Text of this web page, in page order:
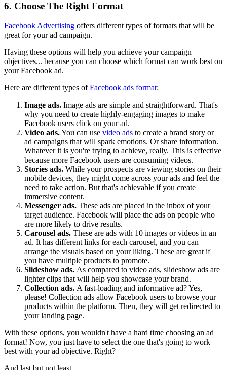
6. Choose The Right Format
Facebook Advertising offers different types of formats that will be
great for your ad campaign.
Having these options will help you achieve your campaign
objectives... because you can choose which format can work best on
your Facebook ad.
Here are different types ofFacebook ads format:
Image ads. Image ads are simple and straightforward. That's
why you need to create highly-engaging images to make
Facebook users click on your ad.
Video ads.You can use video ads to create a brand story or
ad campaigns that will spark emotions. Or share information.
Whatever it is you're trying to achieve, really. This is effective
because more Facebook users are consuming videos.
Stories ads. While your prospects are viewing stories on their
mobile devices, they might come across your ads and feel the
need to take action. But that's achievable if you create
immersive content.
Messenger ads. These ads are placed in the inbox of your
target audience. Facebook will place the ads on people who
are more likely to drive results.
Carousel ads. These are ads with 10 images or videos in an
ad. It has different links for each carousel, and you can
arrange the visuals based on your liking. These are great if
you have multiple products to promote.
Slideshow ads. As compared to video ads, slideshow ads are
lighter clips that will help you showcase your brand.
Collection ads. A fast-loading and informative ad? Yes,
please! Collection ads allow Facebook users to browse your
products within the platform. Then, they will get redirected to
your landing page.
With these options, you wouldn't have a hard time choosing an ad
format! Now, you just have to select the one that's going to work
best with your ad objective. Right?